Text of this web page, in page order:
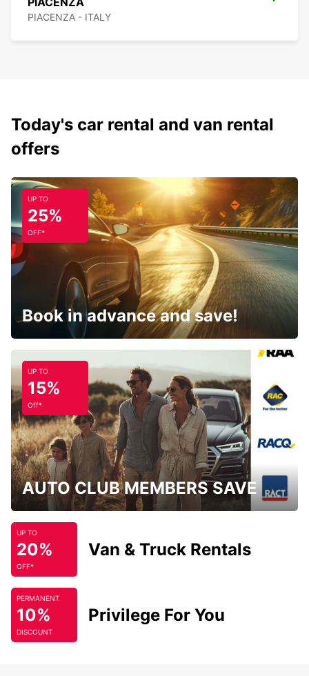
PIACENZA - ITALY
Today's car rental and van rental
offers
UP TO
25%
OFF*
Book in advance and save!
UP TO
15%
Off*
AUTO CLUB MEMBERS SAVE
UP TO
20%
OFF*
Van & Truck Rentals
PERMANENT
10%
DISCOUNT
Privilege For You